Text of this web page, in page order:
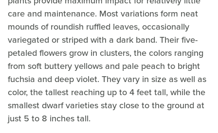
care and maintenance. Most variations form neat
mounds of roundish ruffled leaves, occasionally
variegated or striped with a dark band. Their five-
petaled flowers grow in clusters, the colors ranging
from soft buttery yellows and pale peach to bright
fuchsia and deep violet. They vary in size as well as
color, the tallest reaching up to 4 feet tall, while the
smallest dwarf varieties stay close to the ground at
just 5 to 8 inches tall.